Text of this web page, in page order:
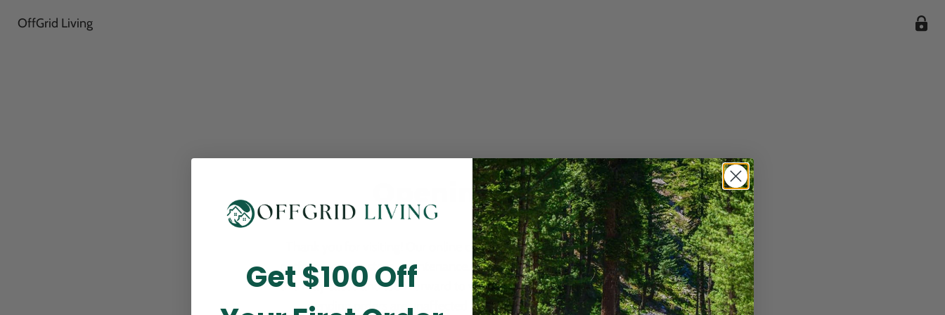
OffGrid Living
Opening Soon
Thank you for visiting! Our online checkout is currently closed while we
perform routine store maintenance. We apologize for any inconvenience
this may cause and look forward to welcoming you back soon. All current
pending orders are unaffected and will be fulfilled on schedule.
Get $100 Off